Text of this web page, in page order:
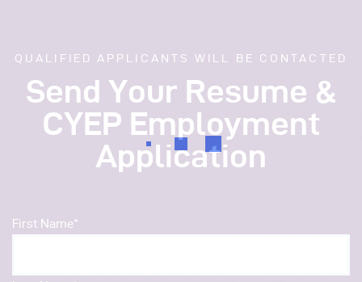
QUALIFIED APPLICANTS WILL BE CONTACTED
Send Your Resume &
CYEP Employment
Application
First Name*